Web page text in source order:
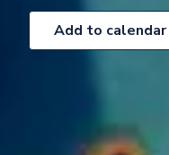
Add to calendar